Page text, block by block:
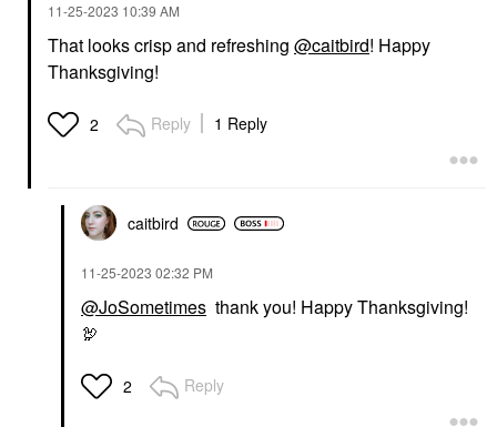
‎11-25-2023 10:39 AM
That looks crisp and refreshing @caitbird! Happy
Thanksgiving!
2 Reply 1 Reply
caitbird
‎11-25-2023 02:32 PM
@JoSometimes thank you! Happy Thanksgiving!
🦃
2 Reply